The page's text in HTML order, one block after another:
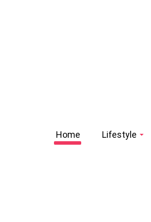
Home Lifestyle